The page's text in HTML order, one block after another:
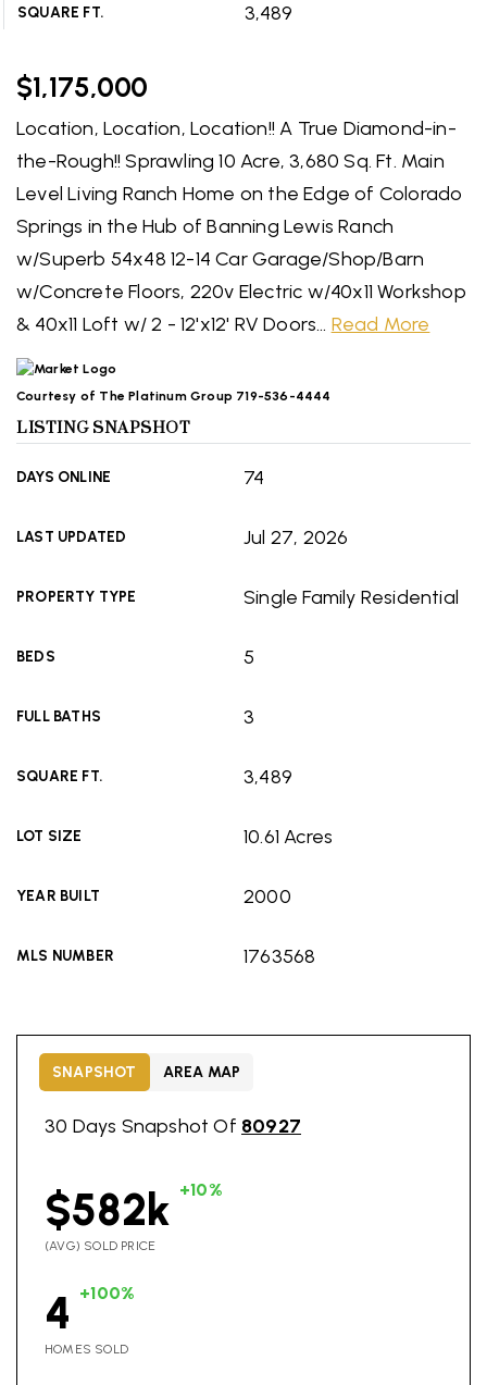
SQUARE FT. 3,489
$1,175,000
Location, Location, Location!! A True Diamond-in-
the-Rough!! Sprawling 10 Acre, 3,680 Sq. Ft. Main
Level Living Ranch Home on the Edge of Colorado
Springs in the Hub of Banning Lewis Ranch
w/Superb 54x48 12-14 Car Garage/Shop/Barn
w/Concrete Floors, 220v Electric w/40x11 Workshop
& 40x11 Loft w/ 2 - 12'x12' RV Doors… Read More
Courtesy of The Platinum Group 719-536-4444
LISTING SNAPSHOT
DAYS ONLINE 74
LAST UPDATED Jul 27, 2026
PROPERTY TYPE Single Family Residential
BEDS 5
FULL BATHS 3
SQUARE FT. 3,489
LOT SIZE 10.61 Acres
YEAR BUILT 2000
MLS NUMBER 1763568
30 Days Snapshot Of 80927
$582k +10%
(AVG) SOLD PRICE
4 +100%
HOMES SOLD
SNAPSHOT AREA MAP